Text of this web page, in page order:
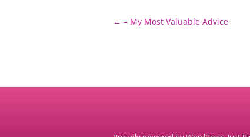
Post
← – My Most Valuable Advice